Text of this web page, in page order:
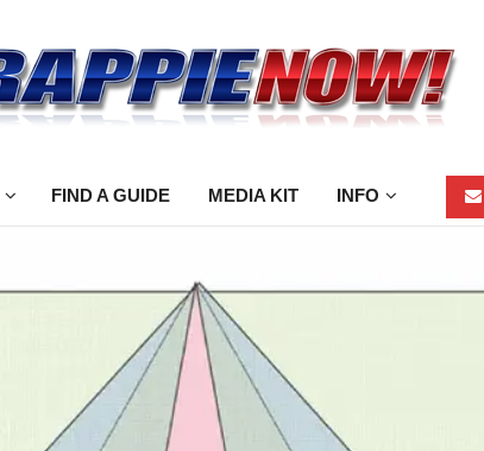
FIND A GUIDE MEDIA KIT INFO